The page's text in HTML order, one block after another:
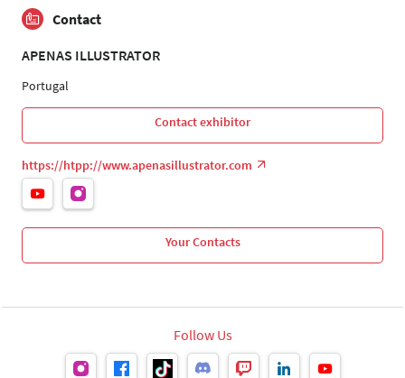
Contact
APENAS ILLUSTRATOR
Portugal
Contact exhibitor
https://htpp://www.apenasillustrator.com
Your Contacts
Follow Us